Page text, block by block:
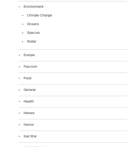
Environment
Climate Change
Oceans
Species
Water
Europe
Fascism
Food
General
Health
Heroes
Humor
Iraq War